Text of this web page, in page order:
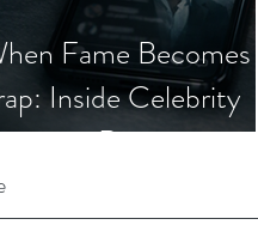
Fame Becomes a
Inside Celebrity
Romance